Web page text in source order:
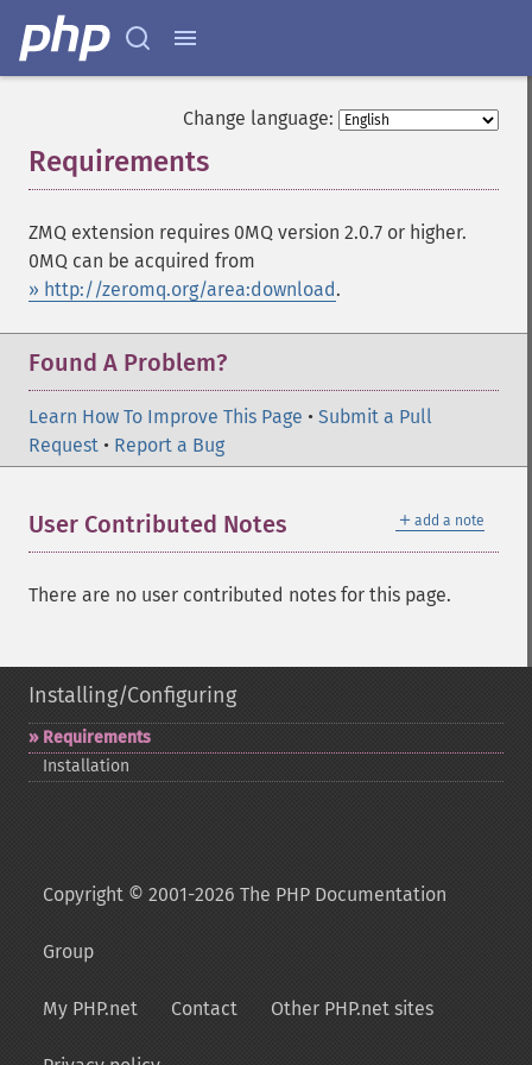
Change language:
Requirements
ZMQ extension requires 0MQ version 2.0.7 or higher.
0MQ can be acquired from
» http://zeromq.org/area:download.
Found A Problem?
Learn How To Improve This Page • Submit a Pull
Request • Report a Bug
＋ add a note
User Contributed Notes
There are no user contributed notes for this page.
Installing/Configuring
Requirements
Installation
Copyright © 2001-2026 The PHP Documentation
Group
My PHP.net Contact Other PHP.net sites